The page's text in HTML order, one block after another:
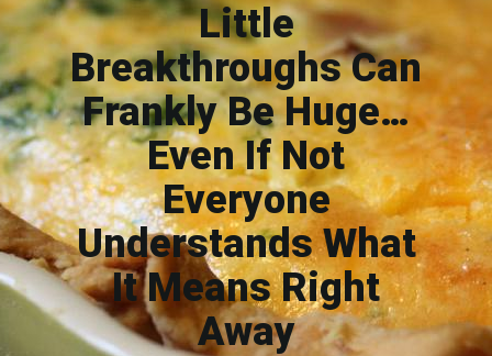
Little
Breakthroughs Can
Frankly Be Huge…
Even If Not
Everyone
Understands What
It Means Right
Away